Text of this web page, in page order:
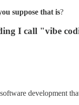
suppose that is?
I call "vibe
development